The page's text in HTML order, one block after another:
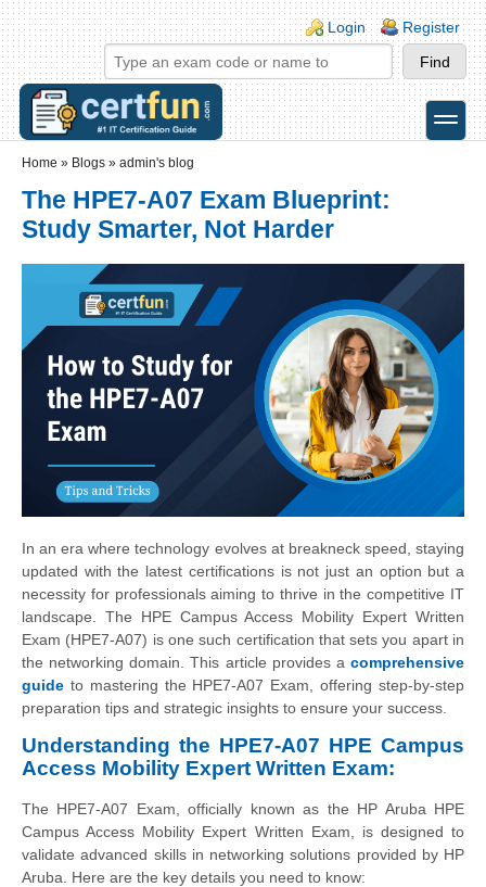
Skip to main content
Skip to search
Login links
Login Register
toggle
Home » Blogs » admin's blog
The HPE7-A07 Exam Blueprint:
Study Smarter, Not Harder
In an era where technology evolves at breakneck speed, staying
updated with the latest certifications is not just an option but a
necessity for professionals aiming to thrive in the competitive IT
landscape. The HPE Campus Access Mobility Expert Written
Exam (HPE7-A07) is one such certification that sets you apart in
the networking domain. This article provides a comprehensive
guide to mastering the HPE7-A07 Exam, offering step-by-step
preparation tips and strategic insights to ensure your success.
Understanding the HPE7-A07 HPE Campus
Access Mobility Expert Written Exam:
The HPE7-A07 Exam, officially known as the HP Aruba HPE
Campus Access Mobility Expert Written Exam, is designed to
validate advanced skills in networking solutions provided by HP
Aruba. Here are the key details you need to know: